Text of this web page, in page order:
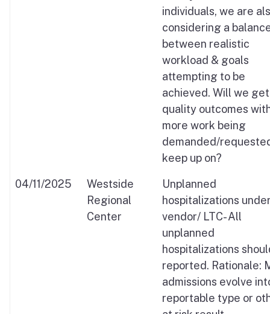
individuals, we are
considering a
between realistic
workload & goals
attempting to be
achieved. Will we get
quality outcomes
more work being
demanded/
keep up on?
04/11/2025
Westside
Regional
Center
Unplanned
hospitalizations
vendor/ LTC- All
unplanned
hospitalizations
reported. Rationale:
admissions evolve
reportable type or